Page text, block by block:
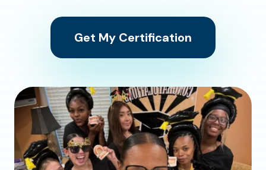
Get My Certification